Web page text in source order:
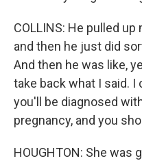
COLLINS: He pulled
and then he just did
And then he was like,
take back what I said. I
you'll be diagnosed
pregnancy, and you
HOUGHTON: She was